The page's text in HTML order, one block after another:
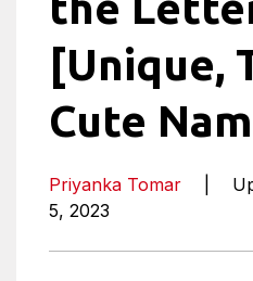
[Unique,
Cute
Priyanka Tomar
5, 2023